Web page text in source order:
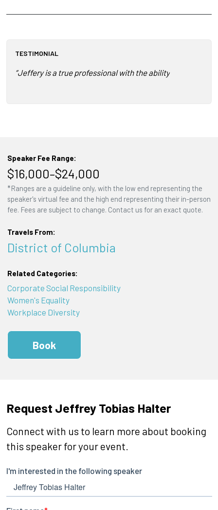
TESTIMONIAL
“Jeffery is a true professional with the ability to link
Speaker Fee Range:
$16,000–$24,000
*Ranges are a guideline only, with the low end representing the
speaker's virtual fee and the high end representing their in-person
fee. Fees are subject to change. Contact us for an exact quote.
Travels From:
District of Columbia
Related Categories:
Corporate Social Responsibility
Women's Equality
Workplace Diversity
Book
Request Jeffrey Tobias Halter
Connect with us to learn more about booking
this speaker for your event.